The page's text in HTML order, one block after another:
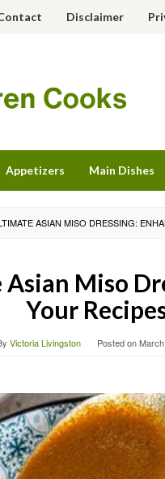
Disclaimer
Appetizers Main Dishes
ASIAN MISO DRESSING:
Miso
Your
Victoria Livingston Posted on